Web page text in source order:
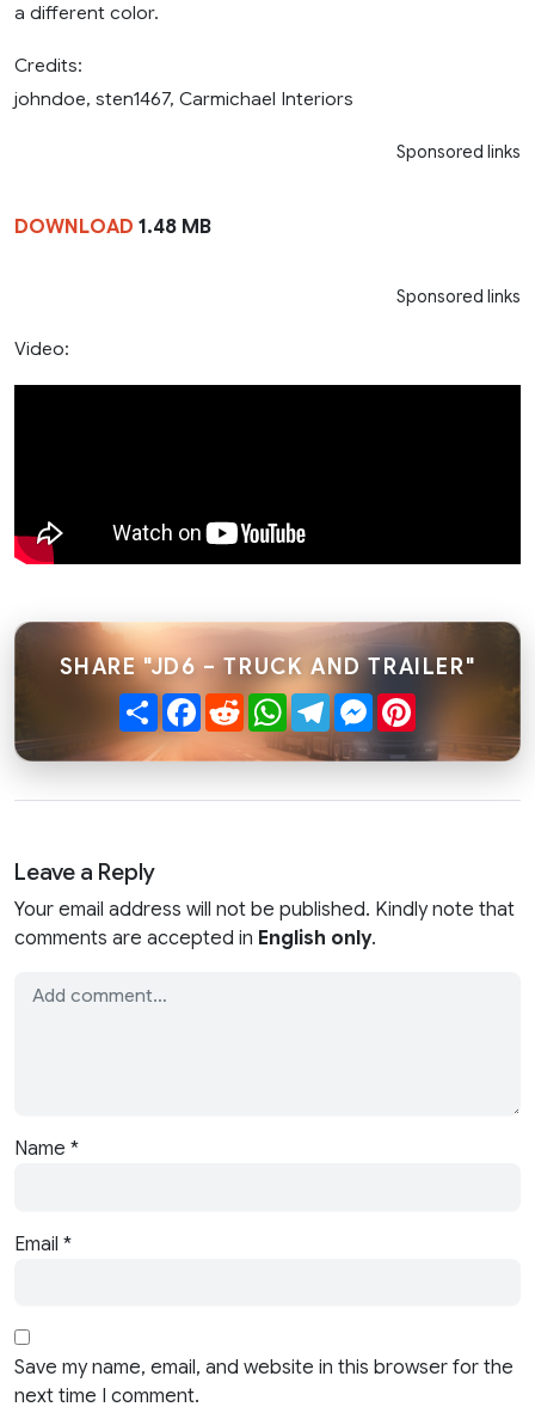
a different color.
Credits:
johndoe, sten1467, Carmichael Interiors
Sponsored links
DOWNLOAD 1.48 MB
Sponsored links
Video:
SHARE "JD6 – TRUCK AND TRAILER"
ShareFacebook
RedditWhatsApp
TelegramMessenger
Leave a Reply
Your email address will not be published. Kindly note that
comments are accepted in English only.
Name *
Email *
Save my name, email, and website in this browser for the
next time I comment.